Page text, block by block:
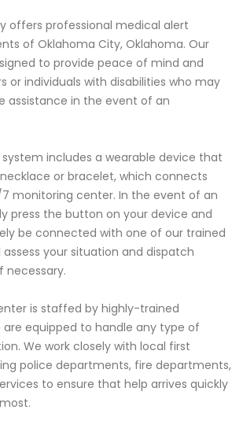
offers professional medical alert
of Oklahoma City, Oklahoma. Our
to provide peace of mind and
or individuals with disabilities who may
assistance in the event of an
includes a wearable device that
or bracelet, which connects
monitoring center. In the event of an
press the button on your device and
be connected with one of our trained
your situation and dispatch
necessary.
is staffed by highly-trained
are equipped to handle any type of
We work closely with local first
police departments, fire departments,
to ensure that help arrives quickly